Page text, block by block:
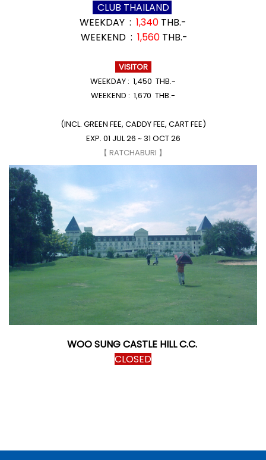
CLUB THAILAND
WEEKDAY : 1,340 THB.-
WEEKEND : 1,560 THB.-
VISITOR
WEEKDAY : 1,450 THB.-
WEEKEND : 1,670 THB.-
(INCL. GREEN FEE, CADDY FEE, CART FEE)
EXP. 01 JUL 26 ~ 31 OCT 26
【 RATCHABURI 】
WOO SUNG CASTLE HILL C.C.
CLOSED